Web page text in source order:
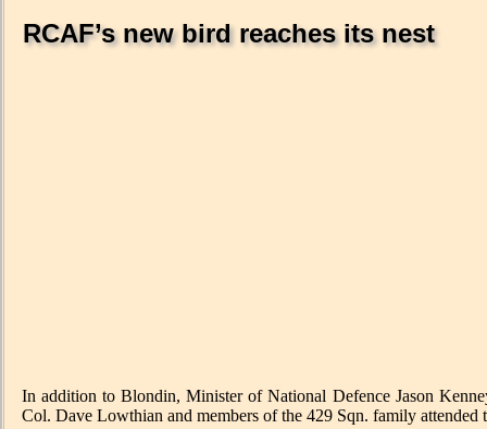
RCAF’s new bird reaches its nest
In addition to Blondin, Minister of National Defence Jason
Col. Dave Lowthian and members of the 429 Sqn. family attended